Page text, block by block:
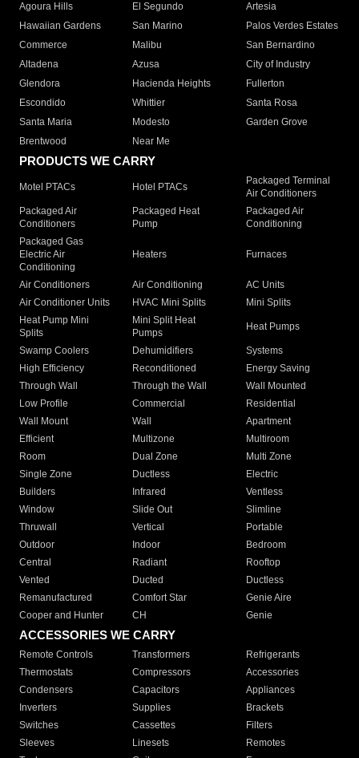
Agoura Hills
El Segundo
Artesia
Hawaiian Gardens
San Marino
Palos Verdes Estates
Commerce
Malibu
San Bernardino
Altadena
Azusa
City of Industry
Glendora
Hacienda Heights
Fullerton
Escondido
Whittier
Santa Rosa
Santa Maria
Modesto
Garden Grove
Brentwood
Near Me
PRODUCTS WE CARRY
Motel PTACs Hotel PTACs
Packaged Terminal
Air Conditioners
Packaged Air
Conditioners
Packaged Heat
Pump
Packaged Air
Conditioning
Packaged Gas
Electric Air
Conditioning
Heaters Furnaces
Air Conditioners Air Conditioning
AC Units
Air Conditioner Units
HVAC Mini Splits
Mini Splits
Heat Pump Mini
Splits
Mini Split Heat
Pumps
Heat Pumps
Swamp Coolers Dehumidifiers
Systems
High Efficiency
Reconditioned
Energy Saving
Through Wall
Through the Wall
Wall Mounted
Low Profile
Commercial
Residential
Wall Mount
Wall
Apartment
Efficient
Multizone
Multiroom
Room
Dual Zone
Multi Zone
Single Zone
Ductless
Electric
Builders
Infrared
Ventless
Window
Slide Out
Slimline
Thruwall
Vertical
Portable
Outdoor
Indoor
Bedroom
Central
Radiant
Rooftop
Vented
Ducted
Ductless
Remanufactured
Comfort Star
Genie Aire
Cooper and Hunter
CH Genie
ACCESSORIES WE CARRY
Remote Controls Transformers
Refrigerants
Thermostats
Compressors
Accessories
Condensers
Capacitors
Appliances
Inverters
Supplies
Brackets
Switches
Cassettes
Filters
Sleeves
Linesets
Remotes